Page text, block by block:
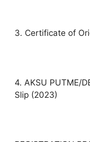
3. Certificate of
4. AKSU PUTME/
Slip (2023)